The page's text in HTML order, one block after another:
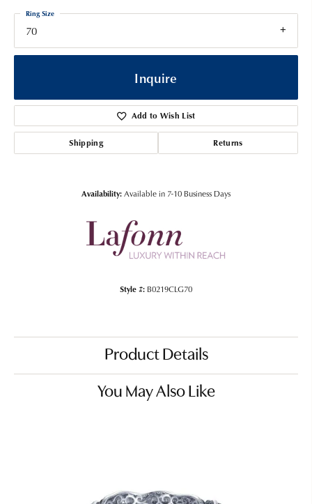
70
Ring Size
Inquire
Add to Wish List
Shipping Returns
Availability:Available in 7-10 Business Days
Style #: B0219CLG70
Product Details
You May Also Like